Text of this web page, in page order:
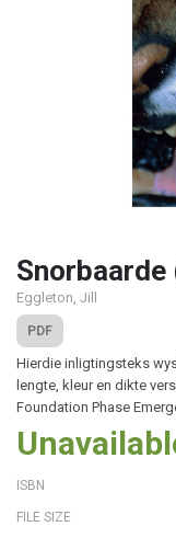
Snorbaarde
Eggleton, Jill
PDF
Hierdie inligtingsteks
lengte, kleur en dikte
Foundation Phase
ISBN
FILE SIZE